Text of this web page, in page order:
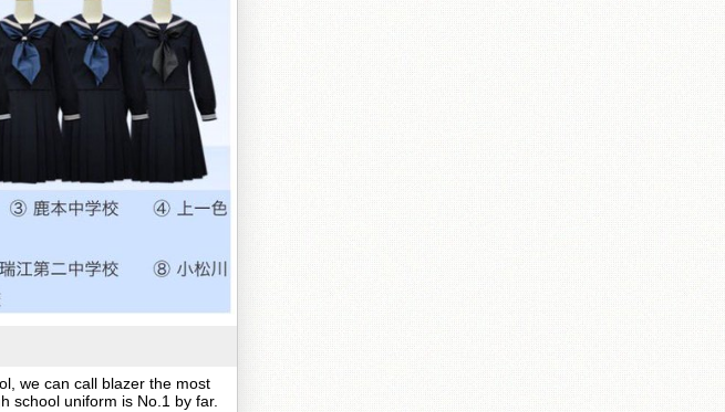
we can call blazer the most
school uniform is No.1 by far.